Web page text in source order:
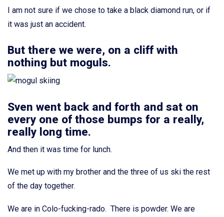
I am not sure if we chose to take a black diamond run, or if
it was just an accident.
But there we were, on a cliff with
nothing but moguls.
Sven went back and forth and sat on
every one of those bumps for a really,
really long time.
And then it was time for lunch.
We met up with my brother and the three of us ski the rest
of the day together.
We are in Colo-fucking-rado. There is powder. We are